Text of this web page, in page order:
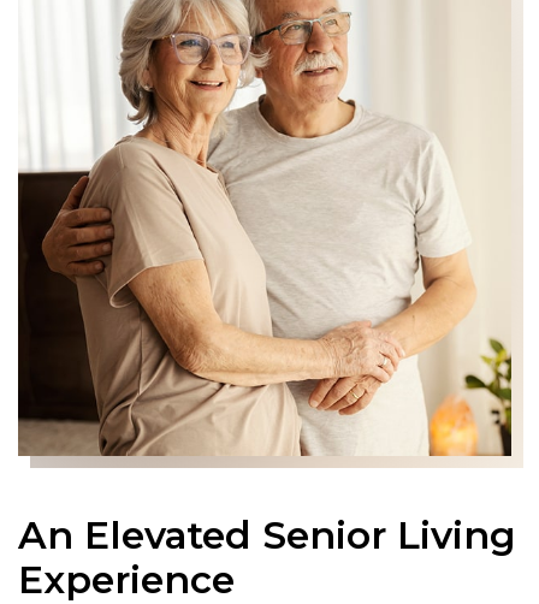
An Elevated Senior Living
Experience